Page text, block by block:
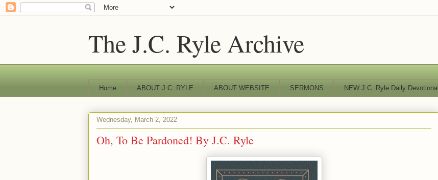
The J.C. Ryle Archive
Home ABOUT J.C. RYLE ABOUT WEBSITE SERMONS NEW J.C. Ryle Daily Devotional
Wednesday, March 2, 2022
Oh, To Be Pardoned! By J.C. Ryle